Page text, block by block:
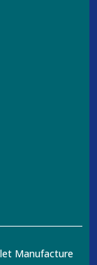
Manufacture